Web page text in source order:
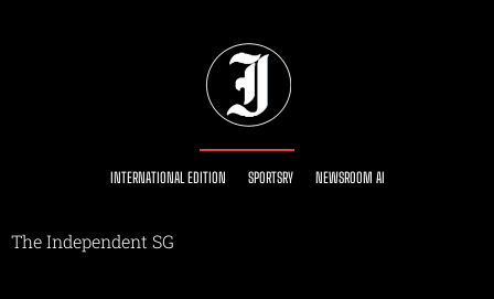
INTERNATIONAL EDITION SPORTSRY NEWSROOM AI
The Independent SG